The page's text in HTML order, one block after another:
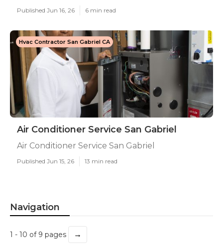
Published Jun 16, 26 6 min read
Hvac Contractor San Gabriel CA
Air Conditioner Service San Gabriel
Air Conditioner Service San Gabriel
Published Jun 15, 26 13 min read
Navigation
1 - 10 of 9 pages →